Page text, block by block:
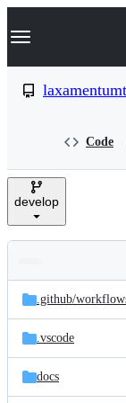
k
p
e
Navigation
Code
develop
and
files
Latest
commit
.github/
.vscode
docs